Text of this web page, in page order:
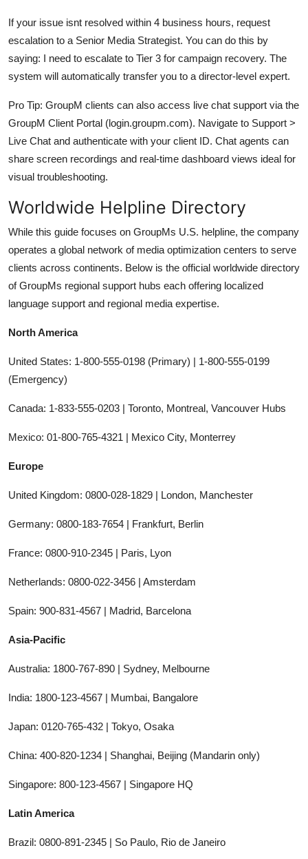
If your issue isnt resolved within 4 business hours, request
escalation to a Senior Media Strategist. You can do this by
saying: I need to escalate to Tier 3 for campaign recovery. The
system will automatically transfer you to a director-level expert.
Pro Tip: GroupM clients can also access live chat support via the
GroupM Client Portal (login.groupm.com). Navigate to Support >
Live Chat and authenticate with your client ID. Chat agents can
share screen recordings and real-time dashboard views ideal for
visual troubleshooting.
Worldwide Helpline Directory
While this guide focuses on GroupMs U.S. helpline, the company
operates a global network of media optimization centers to serve
clients across continents. Below is the official worldwide directory
of GroupMs regional support hubs each offering localized
language support and regional media expertise.
North America
United States: 1-800-555-0198 (Primary) | 1-800-555-0199
(Emergency)
Canada: 1-833-555-0203 | Toronto, Montreal, Vancouver Hubs
Mexico: 01-800-765-4321 | Mexico City, Monterrey
Europe
United Kingdom: 0800-028-1829 | London, Manchester
Germany: 0800-183-7654 | Frankfurt, Berlin
France: 0800-910-2345 | Paris, Lyon
Netherlands: 0800-022-3456 | Amsterdam
Spain: 900-831-4567 | Madrid, Barcelona
Asia-Pacific
Australia: 1800-767-890 | Sydney, Melbourne
India: 1800-123-4567 | Mumbai, Bangalore
Japan: 0120-765-432 | Tokyo, Osaka
China: 400-820-1234 | Shanghai, Beijing (Mandarin only)
Singapore: 800-123-4567 | Singapore HQ
Latin America
Brazil: 0800-891-2345 | So Paulo, Rio de Janeiro